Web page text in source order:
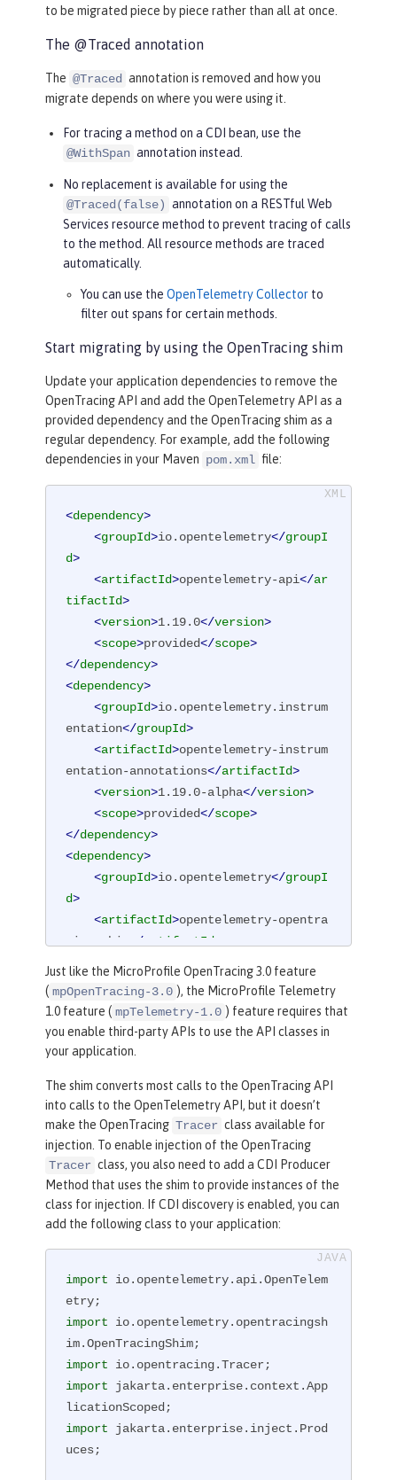
to be migrated piece by piece rather than all at once.
The @Traced annotation
The @Traced annotation is removed and how you
migrate depends on where you were using it.
For tracing a method on a CDI bean, use the
@WithSpan annotation instead.
No replacement is available for using the
@Traced(false) annotation on a RESTful Web
Services resource method to prevent tracing of calls
to the method. All resource methods are traced
automatically.
You can use the OpenTelemetry Collector to
filter out spans for certain methods.
Start migrating by using the OpenTracing shim
Update your application dependencies to remove the
OpenTracing API and add the OpenTelemetry API as a
provided dependency and the OpenTracing shim as a
regular dependency. For example, add the following
dependencies in your Maven pom.xml file:
<dependency>
<groupId>io.opentelemetry</groupI
d>
<artifactId>opentelemetry-api</ar
tifactId>
<version>1.19.0</version>
<scope>provided</scope>
</dependency>
<dependency>
<groupId>io.opentelemetry.instrum
entation</groupId>
<artifactId>opentelemetry-instrum
entation-annotations</artifactId>
<version>1.19.0-alpha</version>
<scope>provided</scope>
</dependency>
<dependency>
<groupId>io.opentelemetry</groupI
d>
<artifactId>opentelemetry-opentra
cing-shim
</ artifactId
<
version 1.19.0-alpha </version
</
dependency >
Just like the MicroProfile OpenTracing 3.0 feature
( mpOpenTracing-3.0 ), the MicroProfile Telemetry
1.0 feature ( mpTelemetry-1.0 ) feature requires that
you enable third-party APIs to use the API classes in
your application.
The shim converts most calls to the OpenTracing API
into calls to the OpenTelemetry API, but it doesn’t
make the OpenTracing Tracer class available for
injection. To enable injection of the OpenTracing
Tracer class, you also need to add a CDI Producer
Method that uses the shim to provide instances of the
class for injection. If CDI discovery is enabled, you can
add the following class to your application:
import io.opentelemetry.api.OpenTelem
import io.opentelemetry.opentracingsh
import
import jakarta.enterprise.context.App
import jakarta.enterprise.inject.Prod
uces;